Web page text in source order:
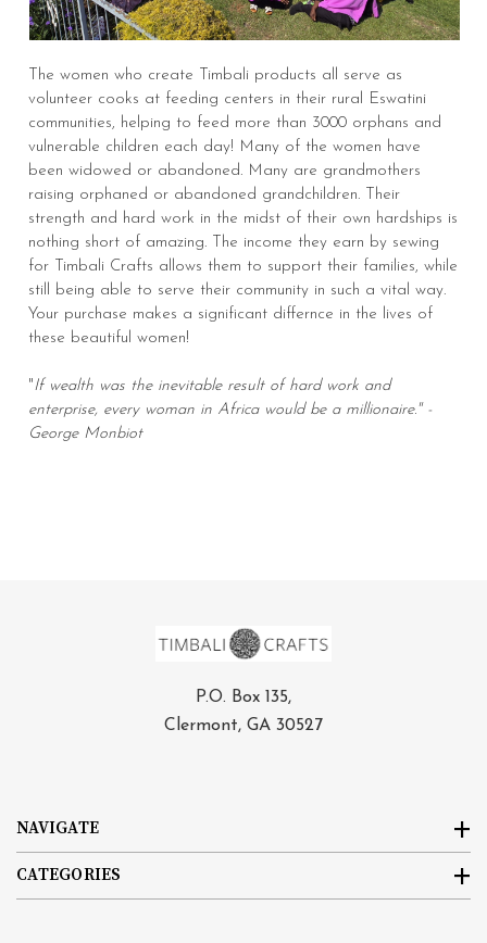
The women who create Timbali products all serve as
volunteer cooks at feeding centers in their rural Eswatini
communities, helping to feed more than 3000 orphans and
vulnerable children each day! Many of the women have
been widowed or abandoned. Many are grandmothers
raising orphaned or abandoned grandchildren. Their
strength and hard work in the midst of their own hardships is
nothing short of amazing. The income they earn by sewing
for Timbali Crafts allows them to support their families, while
still being able to serve their community in such a vital way.
Your purchase makes a significant differnce in the lives of
these beautiful women!
"If wealth was the inevitable result of hard work and
enterprise, every woman in Africa would be a millionaire." -
George Monbiot
NAVIGATE
CATEGORIES
P.O. Box 135,
Clermont, GA 30527